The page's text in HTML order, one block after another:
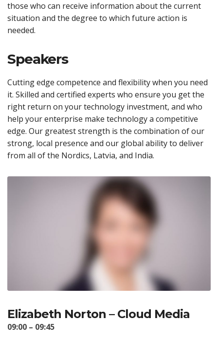
those who can receive information about the current
situation and the degree to which future action is
needed.
Speakers
Cutting edge competence and flexibility when you need
it. Skilled and certified experts who ensure you get the
right return on your technology investment, and who
help your enterprise make technology a competitive
edge. Our greatest strength is the combination of our
strong, local presence and our global ability to deliver
from all of the Nordics, Latvia, and India.
Elizabeth Norton – Cloud Media
09:00 – 09:45